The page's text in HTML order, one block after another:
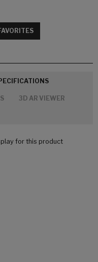
3D AR VIEWER
for this product